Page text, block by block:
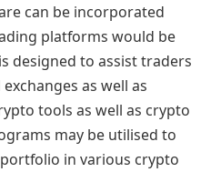
can be incorporated
platforms would be
designed to assist traders
as well as
tools as well as crypto
may be utilised to
in various crypto